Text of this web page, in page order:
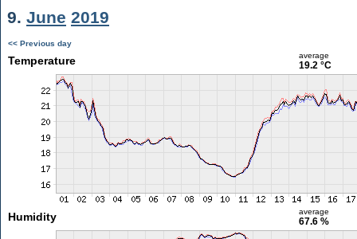
9. June 2019
<< Previous day
Temperature average
19.2 °C
Humidity average
67.6 %